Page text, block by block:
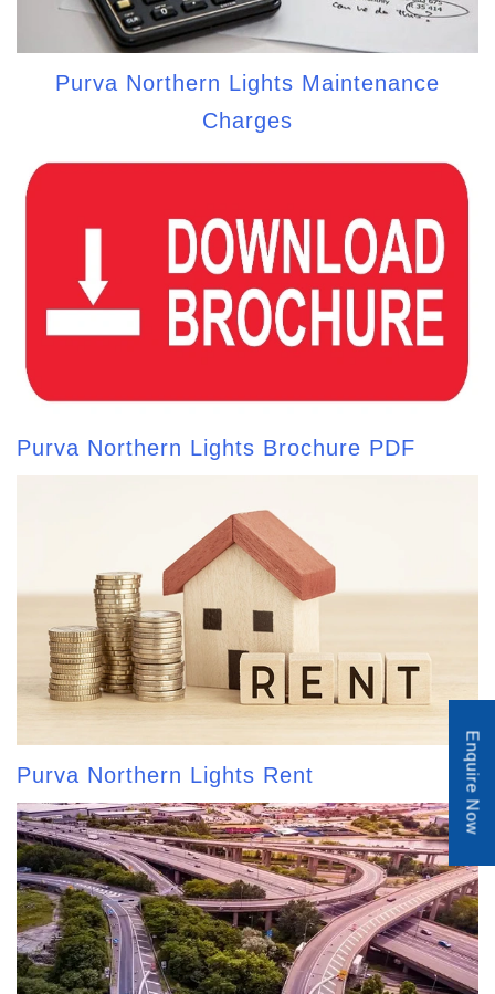
Purva Northern Lights Maintenance
Charges
Purva Northern Lights Brochure PDF
Purva Northern Lights Rent Enquire Now